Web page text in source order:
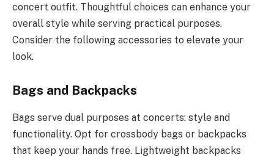
concert outfit. Thoughtful choices can enhance your
overall style while serving practical purposes.
Consider the following accessories to elevate your
look.
Bags and Backpacks
Bags serve dual purposes at concerts: style and
functionality. Opt for crossbody bags or backpacks
that keep your hands free. Lightweight backpacks